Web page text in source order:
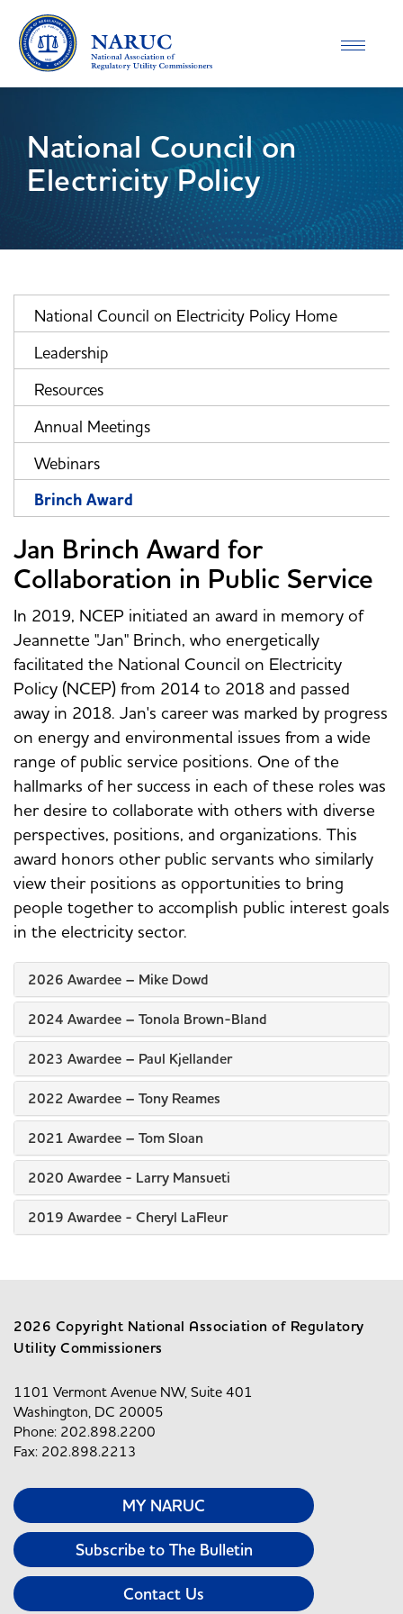
Toggle
National Council on
Electricity Policy
National Council on Electricity Policy Home
Leadership
Resources
Annual Meetings
Webinars
Brinch Award
Jan Brinch Award for
Collaboration in Public Service
In 2019, NCEP initiated an award in memory of
Jeannette "Jan" Brinch, who energetically
facilitated the National Council on Electricity
Policy (NCEP) from 2014 to 2018 and passed
away in 2018. Jan's career was marked by progress
on energy and environmental issues from a wide
range of public service positions. One of the
hallmarks of her success in each of these roles was
her desire to collaborate with others with diverse
perspectives, positions, and organizations. This
award honors other public servants who similarly
view their positions as opportunities to bring
people together to accomplish public interest goals
in the electricity sector.
2026 Awardee – Mike Dowd
2024 Awardee – Tonola Brown-Bland
2023 Awardee – Paul Kjellander
2022 Awardee – Tony Reames
2021 Awardee – Tom Sloan
2020 Awardee - Larry Mansueti
2019 Awardee - Cheryl LaFleur
2026 Copyright National Association of Regulatory
Utility Commissioners
1101 Vermont Avenue NW, Suite 401
Washington, DC 20005
Phone: 202.898.2200
Fax: 202.898.2213
MY NARUC
Subscribe to The Bulletin
Contact Us